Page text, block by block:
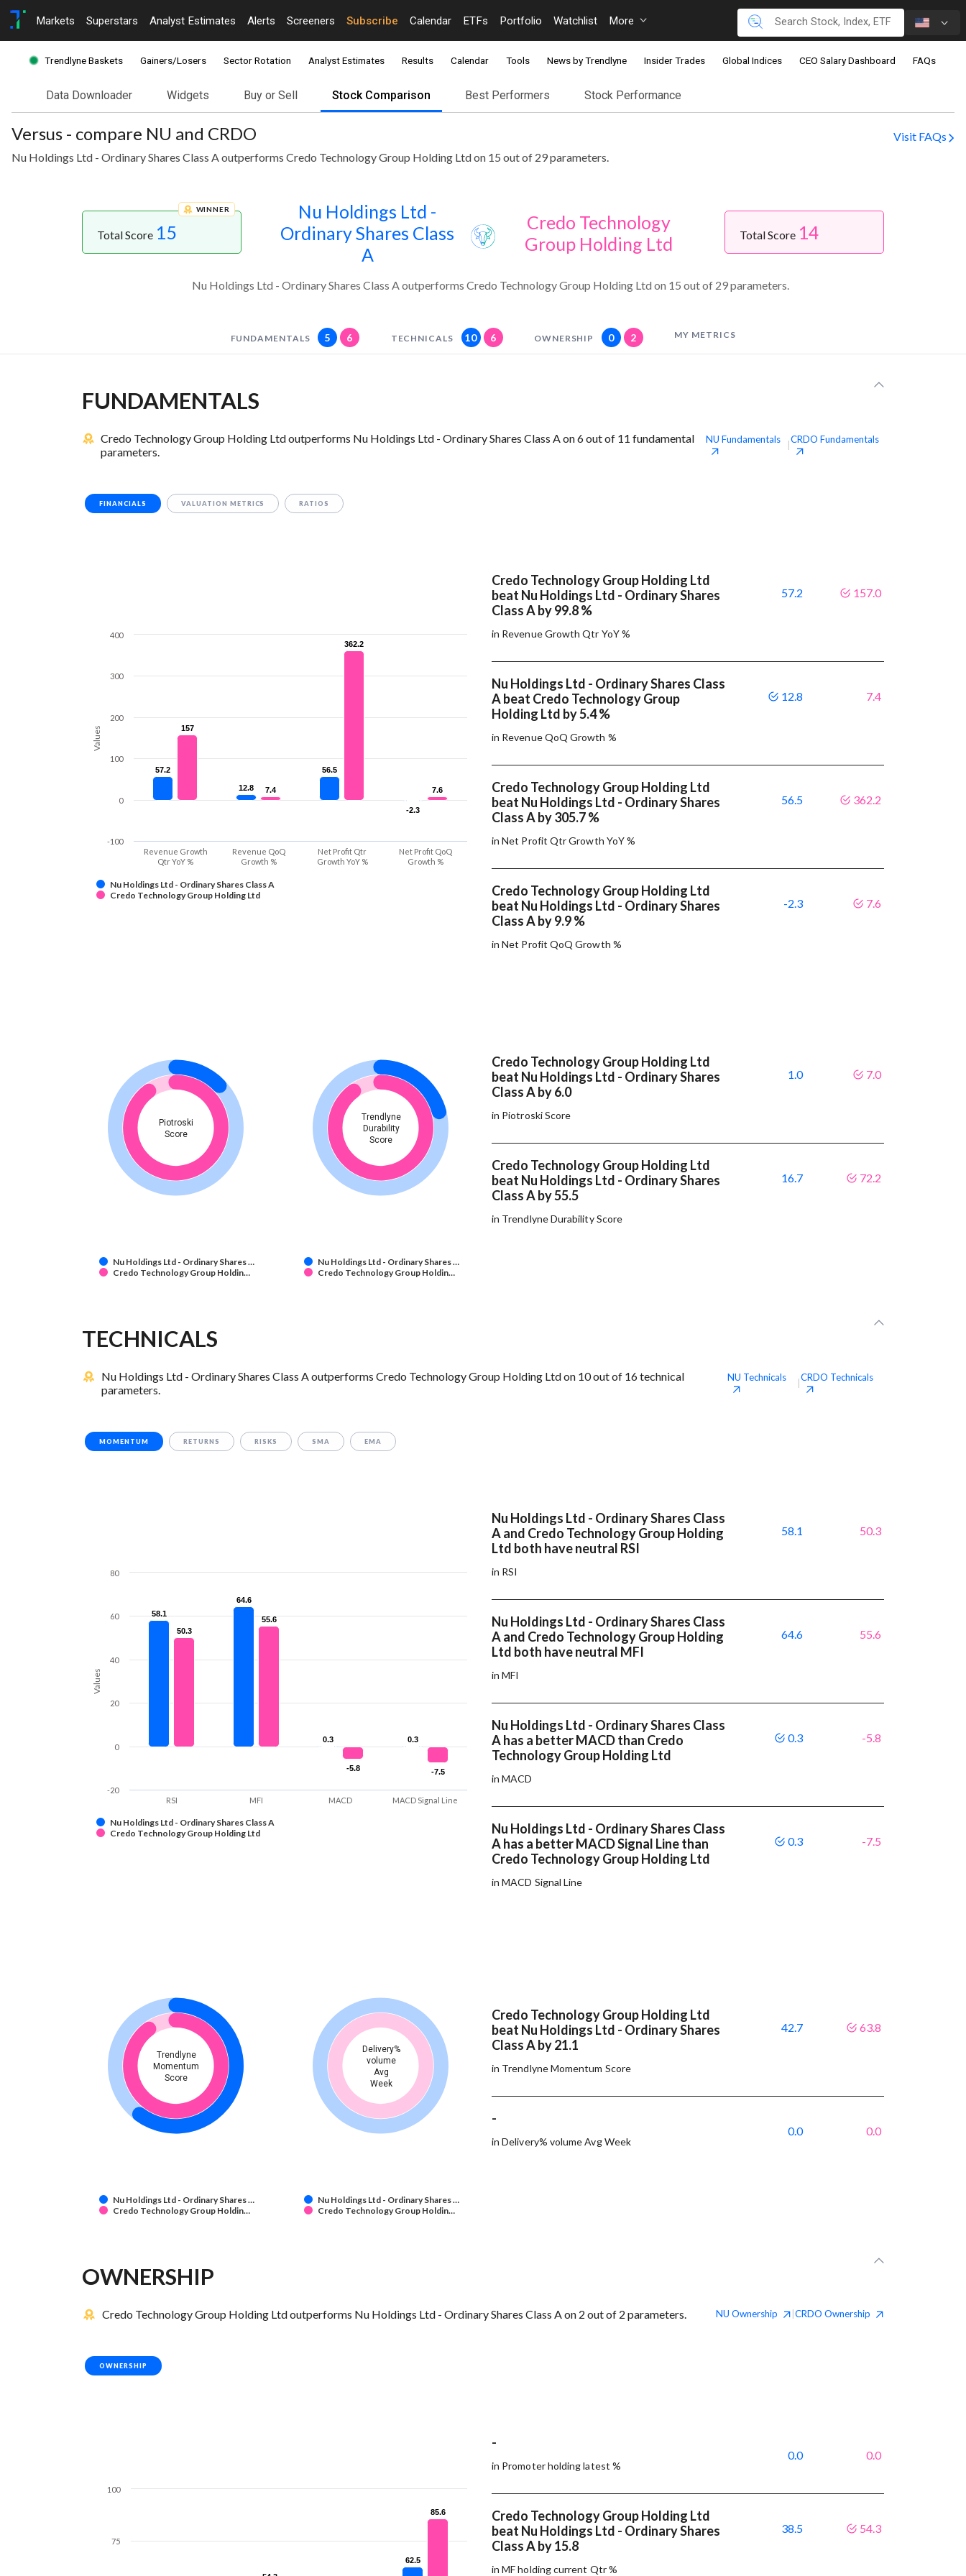
Markets Superstars Analyst Estimates Alerts Screeners Subscribe Calendar ETFs Portfolio Watchlist More
Trendlyne Baskets Gainers/Losers Sector Rotation Analyst Estimates Results Calendar Tools News by Trendlyne Insider Trades Global Indices CEO Salary Dashboard FAQs
Data Downloader Widgets Buy or Sell Stock Comparison Best Performers Stock Performance
Versus - compare NU and CRDO
Visit FAQs
Nu Holdings Ltd - Ordinary Shares Class A outperforms Credo Technology Group Holding Ltd on 15 out of 29 parameters.
WINNER
Total Score 15
Nu Holdings Ltd -
Ordinary Shares Class
A
Credo Technology
Group Holding Ltd
Total Score 14
Nu Holdings Ltd - Ordinary Shares Class A outperforms Credo Technology Group Holding Ltd on 15 out of 29 parameters.
FUNDAMENTALS 5 6 TECHNICALS 10 6 OWNERSHIP 0 2 MY METRICS
FUNDAMENTALS
Credo Technology Group Holding Ltd outperforms Nu Holdings Ltd - Ordinary Shares Class A on 6 out of 11 fundamental
parameters.
NU Fundamentals CRDO Fundamentals
FINANCIALS VALUATION METRICS RATIOS
Values
57.2
57.2
12.8
12.8
56.5
56.5
-2.3
-2.3
157
157
7.4
7.4
362.2
362.2
7.6
7.6
Nu Holdings Ltd - Ordinary Shares Class A
Credo Technology Group Holding Ltd
Revenue Growth
Qtr YoY %
Revenue QoQ
Growth %
Net Profit Qtr
Growth YoY %
Net Profit QoQ
Growth %
-100
0
100
200
300
400
Credo Technology Group Holding Ltd
beat Nu Holdings Ltd - Ordinary Shares
Class A by 99.8 %
in Revenue Growth Qtr YoY %
57.2 157.0
Nu Holdings Ltd - Ordinary Shares Class
A beat Credo Technology Group
Holding Ltd by 5.4 %
in Revenue QoQ Growth %
12.8 7.4
Credo Technology Group Holding Ltd
beat Nu Holdings Ltd - Ordinary Shares
Class A by 305.7 %
in Net Profit Qtr Growth YoY %
56.5 362.2
Credo Technology Group Holding Ltd
beat Nu Holdings Ltd - Ordinary Shares
Class A by 9.9 %
in Net Profit QoQ Growth %
-2.3 7.6
Piotroski
Score
Nu Holdings Ltd - Ordinary Shares …
Credo Technology Group Holdin…
Trendlyne
Durability
Score
Nu Holdings Ltd - Ordinary Shares …
Credo Technology Group Holdin…
Credo Technology Group Holding Ltd
beat Nu Holdings Ltd - Ordinary Shares
Class A by 6.0
in Piotroski Score
1.0 7.0
Credo Technology Group Holding Ltd
beat Nu Holdings Ltd - Ordinary Shares
Class A by 55.5
in Trendlyne Durability Score
16.7 72.2
TECHNICALS
Nu Holdings Ltd - Ordinary Shares Class A outperforms Credo Technology Group Holding Ltd on 10 out of 16 technical
parameters.
NU Technicals CRDO Technicals
MOMENTUM RETURNS RISKS SMA EMA
Values
58.1
58.1
64.6
64.6
0.3
0.3 0.3
0.3
50.3
50.3
55.6
55.6
-5.8
-5.8 -7.5
-7.5
Nu Holdings Ltd - Ordinary Shares Class A
Credo Technology Group Holding Ltd
RSI MFI MACD MACD Signal Line
-20
0
20
40
60
80
Nu Holdings Ltd - Ordinary Shares Class
A and Credo Technology Group Holding
Ltd both have neutral RSI
in RSI
58.1 50.3
Nu Holdings Ltd - Ordinary Shares Class
A and Credo Technology Group Holding
Ltd both have neutral MFI
in MFI
64.6 55.6
Nu Holdings Ltd - Ordinary Shares Class
A has a better MACD than Credo
Technology Group Holding Ltd
in MACD
0.3 -5.8
Nu Holdings Ltd - Ordinary Shares Class
A has a better MACD Signal Line than
Credo Technology Group Holding Ltd
in MACD Signal Line
0.3 -7.5
Trendlyne
Momentum
Score
Nu Holdings Ltd - Ordinary Shares …
Credo Technology Group Holdin…
Delivery%
volume
Avg
Week
Nu Holdings Ltd - Ordinary Shares …
Credo Technology Group Holdin…
Credo Technology Group Holding Ltd
beat Nu Holdings Ltd - Ordinary Shares
Class A by 21.1
in Trendlyne Momentum Score
42.7 63.8
-
in Delivery% volume Avg Week
0.0 0.0
OWNERSHIP
Credo Technology Group Holding Ltd outperforms Nu Holdings Ltd - Ordinary Shares Class A on 2 out of 2 parameters. NU Ownership CRDO Ownership
OWNERSHIP
62.5
62.5
85.6
85.6
100
75
-
in Promoter holding latest %
0.0 0.0
Credo Technology Group Holding Ltd
beat Nu Holdings Ltd - Ordinary Shares
Class A by 15.8
in MF holding current Qtr %
38.5 54.3